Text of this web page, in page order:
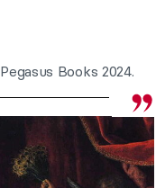
Pegasus Books 2024.